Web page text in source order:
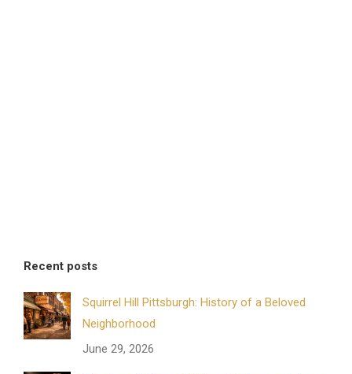
Recent posts
Squirrel Hill Pittsburgh: History of a Beloved
Neighborhood
June 29, 2026